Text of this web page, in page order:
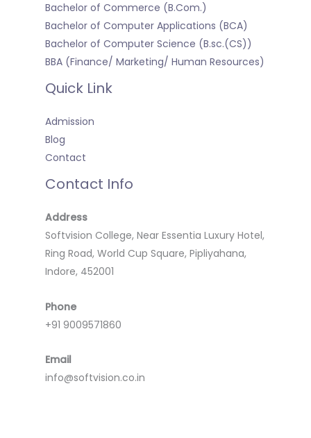
Bachelor of Commerce (B.Com.)
Bachelor of Computer Applications (BCA)
Bachelor of Computer Science (B.sc.(CS))
BBA (Finance/ Marketing/ Human Resources)
Quick Link
Admission
Blog
Contact
Contact Info
Address
Softvision College, Near Essentia Luxury Hotel,
Ring Road, World Cup Square, Pipliyahana,
Indore, 452001
Phone
+91 9009571860
Email
info@softvision.co.in